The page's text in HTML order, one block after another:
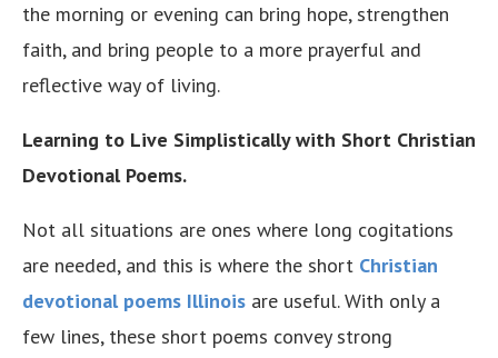
the morning or evening can bring hope, strengthen
faith, and bring people to a more prayerful and
reflective way of living.
Learning to Live Simplistically with Short Christian
Devotional Poems.
Not all situations are ones where long cogitations
are needed, and this is where the short Christian
devotional poems Illinois are useful. With only a
few lines, these short poems convey strong